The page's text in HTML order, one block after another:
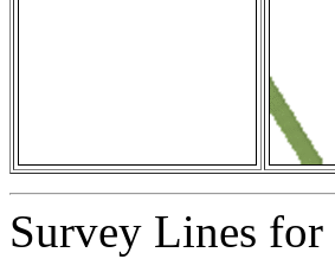
Survey Lines for